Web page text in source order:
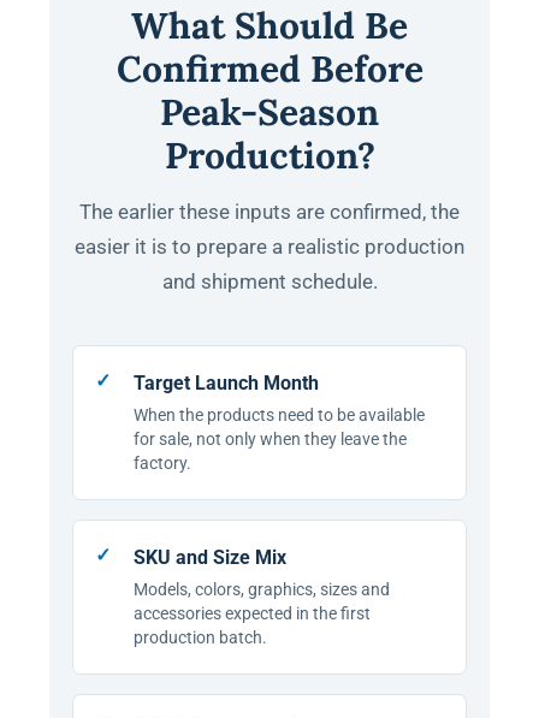
What Should Be
Confirmed Before
Peak-Season
Production?
The earlier these inputs are confirmed, the
easier it is to prepare a realistic production
and shipment schedule.
Target Launch Month
When the products need to be available
for sale, not only when they leave the
factory.
SKU and Size Mix
Models, colors, graphics, sizes and
accessories expected in the first
production batch.